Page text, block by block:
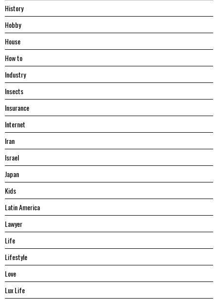
History
Hobby
House
Hоw tо
Industry
Insects
Insurance
Internet
Iran
Israel
Japan
Kids
Latin America
Lawyer
Life
Lifestyle
Love
Lux Life